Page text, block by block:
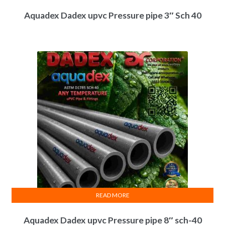
Aquadex Dadex upvc Pressure pipe 3″ Sch 40
Aquadex Dadex upvc Pressure pipe 8″ sch-40
READ MORE